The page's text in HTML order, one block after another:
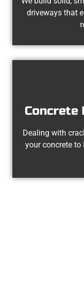
driveways that
Concrete
Dealing with
your concrete to